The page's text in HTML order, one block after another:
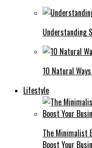
Understanding
10 Natural
Lifestyle
The Minimalist
Boost Your